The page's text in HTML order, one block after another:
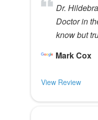
Dr.
Doctor in
know but
Mark Cox
View Review